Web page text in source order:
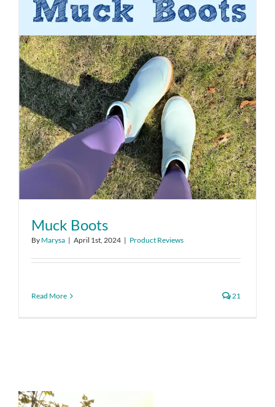
Muck Boots
By Marysa | April 1st, 2024 | Product Reviews
Read More 21